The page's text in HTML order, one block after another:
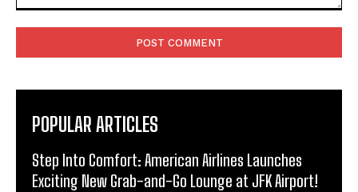
POPULAR ARTICLES
Step Into Comfort: American Airlines Launches
Exciting New Grab-and-Go Lounge at JFK Airport!